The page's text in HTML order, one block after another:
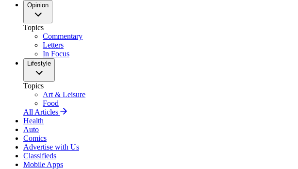
Opinion
Topics
Commentary
Letters
In Focus
Lifestyle
Topics
Art & Leisure
Food
All Articles
Health
Auto
Comics
Advertise with Us
Classifieds
Mobile Apps